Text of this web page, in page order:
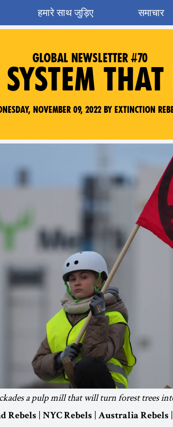
हमारे साथ जुड़िए समाचार
GLOBAL NEWSLETTER #70
November 09, 2022 by Extinction
a pulp mill that will turn forest trees
Rebels | NYC Rebels | Australia Rebels |